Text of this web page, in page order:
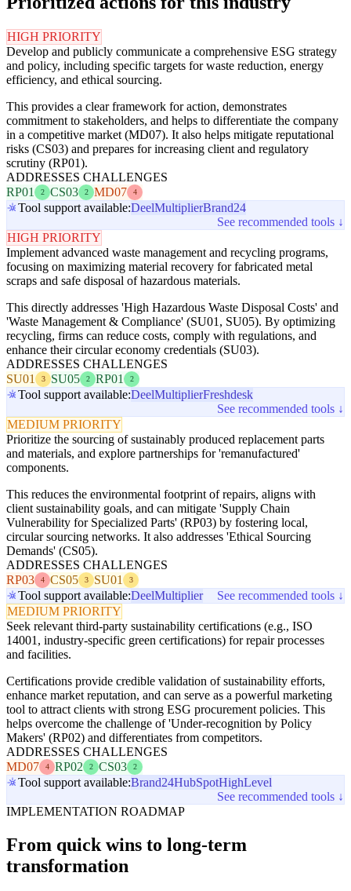
HIGH PRIORITY
Develop and publicly communicate a comprehensive ESG strategy
and policy, including specific targets for waste reduction, energy
efficiency, and ethical sourcing.
This provides a clear framework for action, demonstrates
commitment to stakeholders, and helps to differentiate the company
in a competitive market (MD07). It also helps mitigate reputational
risks (CS03) and prepares for increasing client and regulatory
scrutiny (RP01).
ADDRESSES CHALLENGES
RP01
2 CS03 2 MD07 4
Tool support available:DeelMultiplierBrand24
See recommended tools ↓
HIGH PRIORITY
Implement advanced waste management and recycling programs,
focusing on maximizing material recovery for fabricated metal
scraps and safe disposal of hazardous materials.
This directly addresses 'High Hazardous Waste Disposal Costs' and
'Waste Management & Compliance' (SU01, SU05). By optimizing
recycling, firms can reduce costs, comply with regulations, and
enhance their circular economy credentials (SU03).
ADDRESSES CHALLENGES
SU01
3 SU05 2 RP01 2
Tool support available:DeelMultiplierFreshdesk
See recommended tools ↓
MEDIUM PRIORITY
Prioritize the sourcing of sustainably produced replacement parts
and materials, and explore partnerships for 'remanufactured'
components.
This reduces the environmental footprint of repairs, aligns with
client sustainability goals, and can mitigate 'Supply Chain
Vulnerability for Specialized Parts' (RP03) by fostering local,
circular sourcing networks. It also addresses 'Ethical Sourcing
Demands' (CS05).
ADDRESSES CHALLENGES
RP03
4 CS05 3 SU01 3
Tool support available:DeelMultiplier
See recommended tools ↓
MEDIUM PRIORITY
Seek relevant third-party sustainability certifications (e.g., ISO
14001, industry-specific green certifications) for repair processes
and facilities.
Certifications provide credible validation of sustainability efforts,
enhance market reputation, and can serve as a powerful marketing
tool to attract clients with strong ESG procurement policies. This
helps overcome the challenge of 'Under-recognition by Policy
Makers' (RP02) and differentiates from competitors.
ADDRESSES CHALLENGES
MD07
4 RP02 2 CS03 2
Tool support available:Brand24HubSpotHighLevel
See recommended tools ↓
IMPLEMENTATION ROADMAP
From quick wins to long-term
transformation